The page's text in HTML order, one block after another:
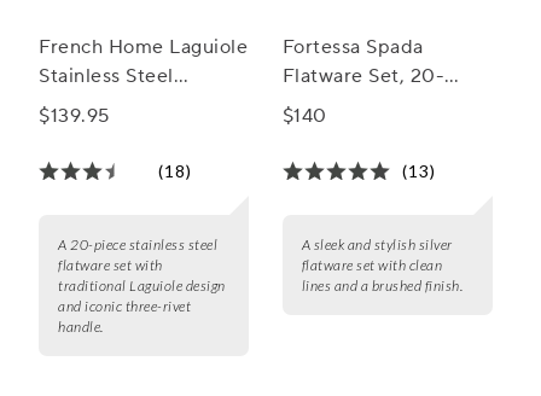
French Home Laguiole
Stainless Steel
Flatware, 20-Piece
$139.95
(18)
A 20-piece stainless steel
flatware set with
traditional Laguiole design
and iconic three-rivet
handle.
Fortessa Spada
Flatware Set, 20-
Piece Set
$140
(13)
A sleek and stylish silver
flatware set with clean
lines and a brushed finish.